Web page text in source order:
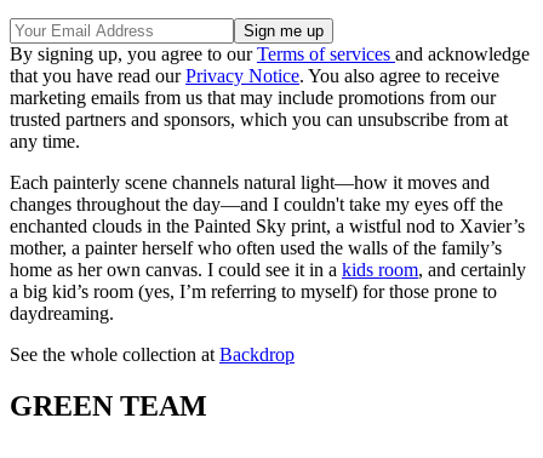
By signing up, you agree to ourTerms of services and acknowledge
that you have read ourPrivacy Notice. You also agree to receive
marketing emails from us that may include promotions from our
trusted partners and sponsors, which you can unsubscribe from at
any time.
Each painterly scene channels natural light—how it moves and
changes throughout the day—and I couldn't take my eyes off the
enchanted clouds in the Painted Sky print, a wistful nod to Xavier’s
mother, a painter herself who often used the walls of the family’s
home as her own canvas. I could see it in a kids room, and certainly
a big kid’s room (yes, I’m referring to myself) for those prone to
daydreaming.
See the whole collection at Backdrop
GREEN TEAM